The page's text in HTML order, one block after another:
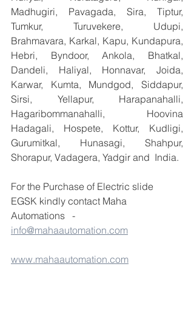
Madhugiri, Pavagada, Sira, Tiptur,
Tumkur, Turuvekere, Udupi,
Brahmavara, Karkal, Kapu, Kundapura,
Hebri, Byndoor, Ankola, Bhatkal,
Dandeli, Haliyal, Honnavar, Joida,
Karwar, Kumta, Mundgod, Siddapur,
Sirsi, Yellapur, Harapanahalli,
Hagaribommanahalli, Hoovina
Hadagali, Hospete, Kottur, Kudligi,
Gurumitkal, Hunasagi, Shahpur,
Shorapur, Vadagera, Yadgir and  India.
For the Purchase of Electric slide
EGSK kindly contact Maha
Automations   -
info@mahaautomation.com
www.mahaautomation.com